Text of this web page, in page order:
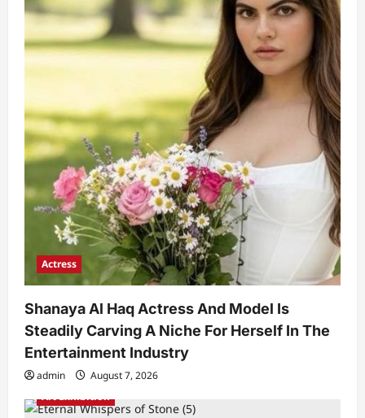
Actress
Shanaya Al Haq Actress And Model Is
Steadily Carving A Niche For Herself In The
Entertainment Industry
admin
August 7, 2026
Art Exhibition